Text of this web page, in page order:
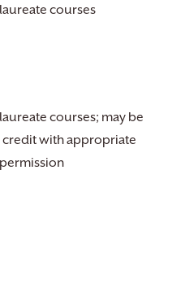
courses
courses; may be
credit with appropriate